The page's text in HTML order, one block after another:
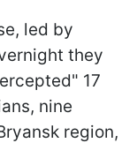
led by
they
17
nine
region,